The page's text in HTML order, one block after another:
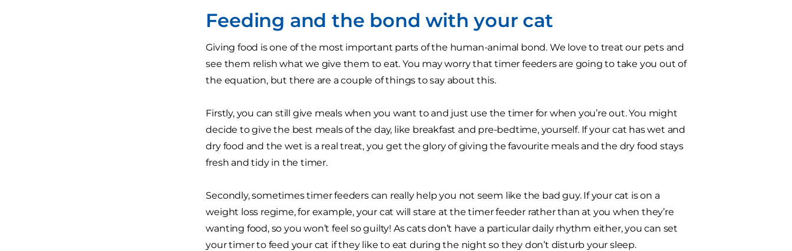
Feeding and the bond with your cat
Giving food is one of the most important parts of the human-animal bond. We love to treat our pets and
see them relish what we give them to eat. You may worry that timer feeders are going to take you out of
the equation, but there are a couple of things to say about this.
Firstly, you can still give meals when you want to and just use the timer for when you’re out. You might
decide to give the best meals of the day, like breakfast and pre-bedtime, yourself. If your cat has wet and
dry food and the wet is a real treat, you get the glory of giving the favourite meals and the dry food stays
fresh and tidy in the timer.
Secondly, sometimes timer feeders can really help you not seem like the bad guy. If your cat is on a
weight loss regime, for example, your cat will stare at the timer feeder rather than at you when they’re
wanting food, so you won’t feel so guilty! As cats don’t have a particular daily rhythm either, you can set
your timer to feed your cat if they like to eat during the night so they don’t disturb your sleep.